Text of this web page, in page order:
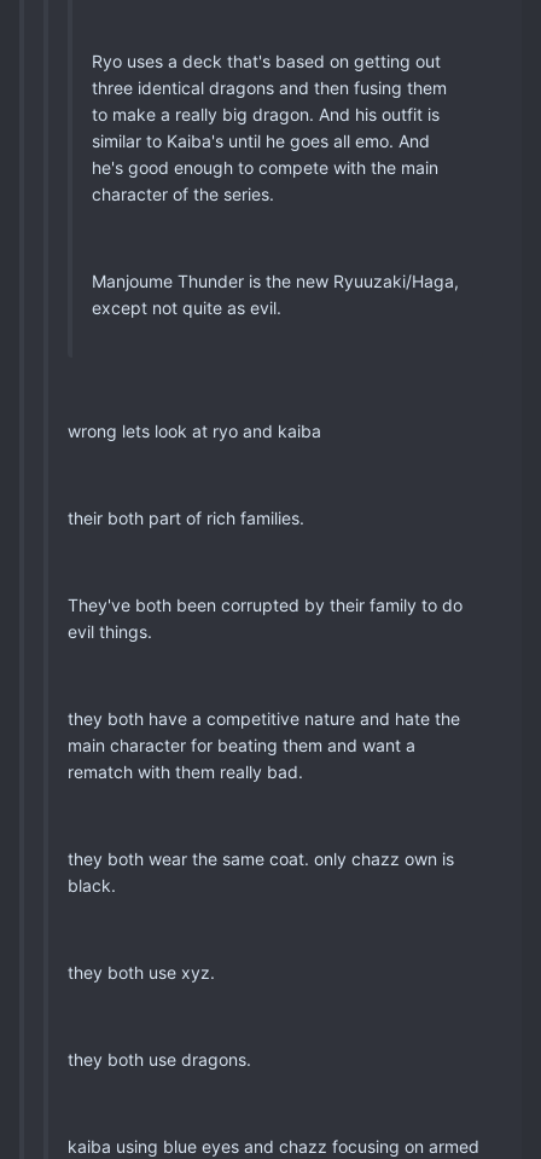
Ryo uses a deck that's based on getting out
three identical dragons and then fusing them
to make a really big dragon. And his outfit is
similar to Kaiba's until he goes all emo. And
he's good enough to compete with the main
character of the series.
Manjoume Thunder is the new Ryuuzaki/Haga,
except not quite as evil.
wrong lets look at ryo and kaiba
their both part of rich families.
They've both been corrupted by their family to do
evil things.
they both have a competitive nature and hate the
main character for beating them and want a
rematch with them really bad.
they both wear the same coat. only chazz own is
black.
they both use xyz.
they both use dragons.
kaiba using blue eyes and chazz focusing on armed